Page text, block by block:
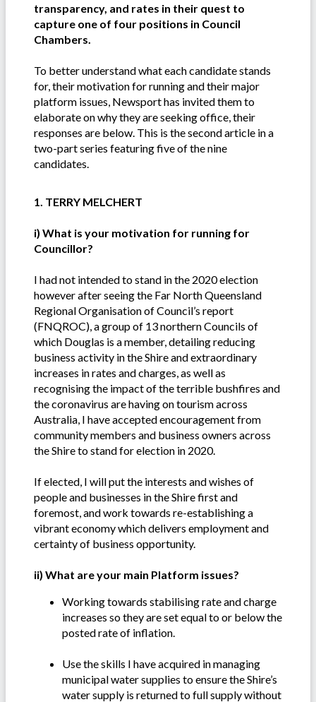
transparency, and rates in their quest to
capture one of four positions in Council
Chambers.
To better understand what each candidate stands
for, their motivation for running and their major
platform issues, Newsport has invited them to
elaborate on why they are seeking office, their
responses are below. This is the second article in a
two-part series featuring five of the nine
candidates.
1. TERRY MELCHERT
i) What is your motivation for running for
Councillor?
I had not intended to stand in the 2020 election
however after seeing the Far North Queensland
Regional Organisation of Council’s report
(FNQROC), a group of 13 northern Councils of
which Douglas is a member, detailing reducing
business activity in the Shire and extraordinary
increases in rates and charges, as well as
recognising the impact of the terrible bushfires and
the coronavirus are having on tourism across
Australia, I have accepted encouragement from
community members and business owners across
the Shire to stand for election in 2020.
If elected, I will put the interests and wishes of
people and businesses in the Shire first and
foremost, and work towards re-establishing a
vibrant economy which delivers employment and
certainty of business opportunity.
ii) What are your main Platform issues?
Working towards stabilising rate and charge
increases so they are set equal to or below the
posted rate of inflation.
Use the skills I have acquired in managing
municipal water supplies to ensure the Shire’s
water supply is returned to full supply without